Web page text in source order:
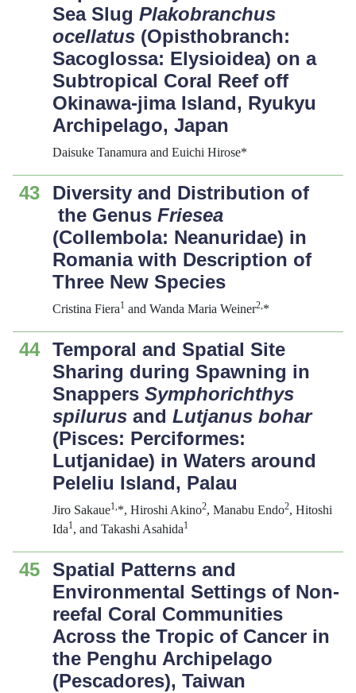
Sea Slug Plakobranchus
ocellatus (Opisthobranch:
Sacoglossa: Elysioidea) on a
Subtropical Coral Reef off
Okinawa-jima Island, Ryukyu
Archipelago, Japan
Daisuke Tanamura and Euichi Hirose*
43
Diversity and Distribution of
the Genus Friesea
(Collembola: Neanuridae) in
Romania with Description of
Three New Species
Cristina Fiera1 and Wanda Maria Weiner2,*
44 Temporal and Spatial Site
Sharing during Spawning in
Snappers Symphorichthys
spilurus and Lutjanus bohar
(Pisces: Perciformes:
Lutjanidae) in Waters around
Peleliu Island, Palau
Jiro Sakaue1,*, Hiroshi Akino2, Manabu Endo2, Hitoshi
Ida1, and Takashi Asahida1
45 Spatial Patterns and
Environmental Settings of Non-
reefal Coral Communities
Across the Tropic of Cancer in
the Penghu Archipelago
(Pescadores), Taiwan